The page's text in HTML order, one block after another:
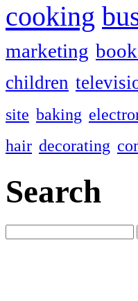
cooking
marketing
children
site baking
hair decorating
Search